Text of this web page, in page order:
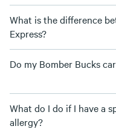
What is the difference
Express?
Do my Bomber Bucks
What do I do if I have a
allergy?